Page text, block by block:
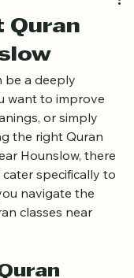
be a deeply
want to improve
or simply
the right Quran
Hounslow, there
specifically to
navigate the